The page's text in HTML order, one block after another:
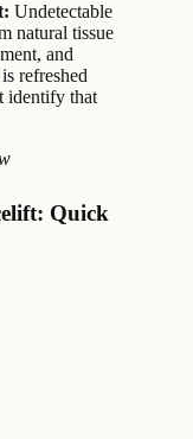
Undetectable
natural tissue
and
refreshed
identify that
Quick